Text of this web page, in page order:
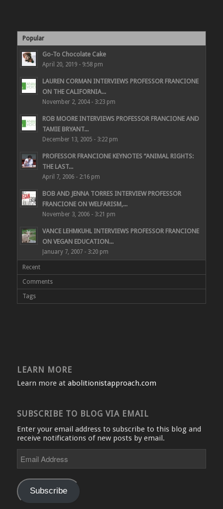
Popular
Go-To Chocolate Cake
April 20, 2019 - 9:58 pm
LAUREN CORMAN INTERVIEWS PROFESSOR FRANCIONE
ON THE CALIFORNIA...
November 2, 2004 - 3:23 pm
ROB MOORE INTERVIEWS PROFESSOR FRANCIONE AND
TAMIE BRYANT...
December 13, 2005 - 3:22 pm
PROFESSOR FRANCIONE KEYNOTES “ANIMAL RIGHTS:
THE LAST...
April 7, 2006 - 2:16 pm
BOB AND JENNA TORRES INTERVIEW PROFESSOR
FRANCIONE ON WELFARISM,...
November 3, 2006 - 3:21 pm
VANCE LEHMKUHL INTERVIEWS PROFESSOR FRANCIONE
ON VEGAN EDUCATION...
January 7, 2007 - 3:20 pm
Recent
Comments
Tags
LEARN MORE
Learn more at abolitionistapproach.com
SUBSCRIBE TO BLOG VIA EMAIL
Enter your email address to subscribe to this blog and
receive notifications of new posts by email.
Address
Subscribe